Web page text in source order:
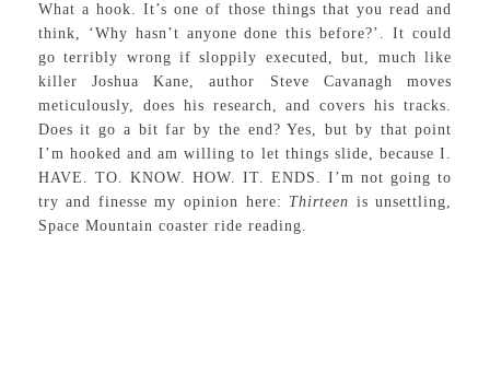
What a hook. It’s one of those things that you read and
think, ‘Why hasn’t anyone done this before?’. It could
go terribly wrong if sloppily executed, but, much like
killer Joshua Kane, author Steve Cavanagh moves
meticulously, does his research, and covers his tracks.
Does it go a bit far by the end? Yes, but by that point
I’m hooked and am willing to let things slide, because I.
HAVE. TO. KNOW. HOW. IT. ENDS. I’m not going to
try and finesse my opinion here: Thirteen is unsettling,
Space Mountain coaster ride reading.